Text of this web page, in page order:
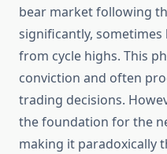
bear market following
significantly, sometimes
from cycle highs. This
conviction and often
trading decisions.
the foundation for the
making it paradoxically